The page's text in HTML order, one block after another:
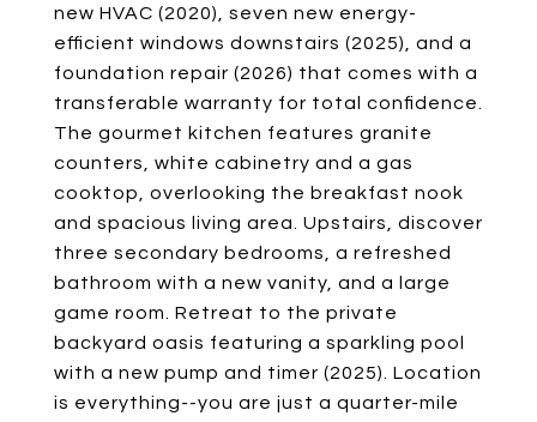
new HVAC (2020), seven new energy-
efficient windows downstairs (2025), and a
foundation repair (2026) that comes with a
transferable warranty for total confidence.
The gourmet kitchen features granite
counters, white cabinetry and a gas
cooktop, overlooking the breakfast nook
and spacious living area. Upstairs, discover
three secondary bedrooms, a refreshed
bathroom with a new vanity, and a large
game room. Retreat to the private
backyard oasis featuring a sparkling pool
with a new pump and timer (2025). Location
is everything--you are just a quarter-mile